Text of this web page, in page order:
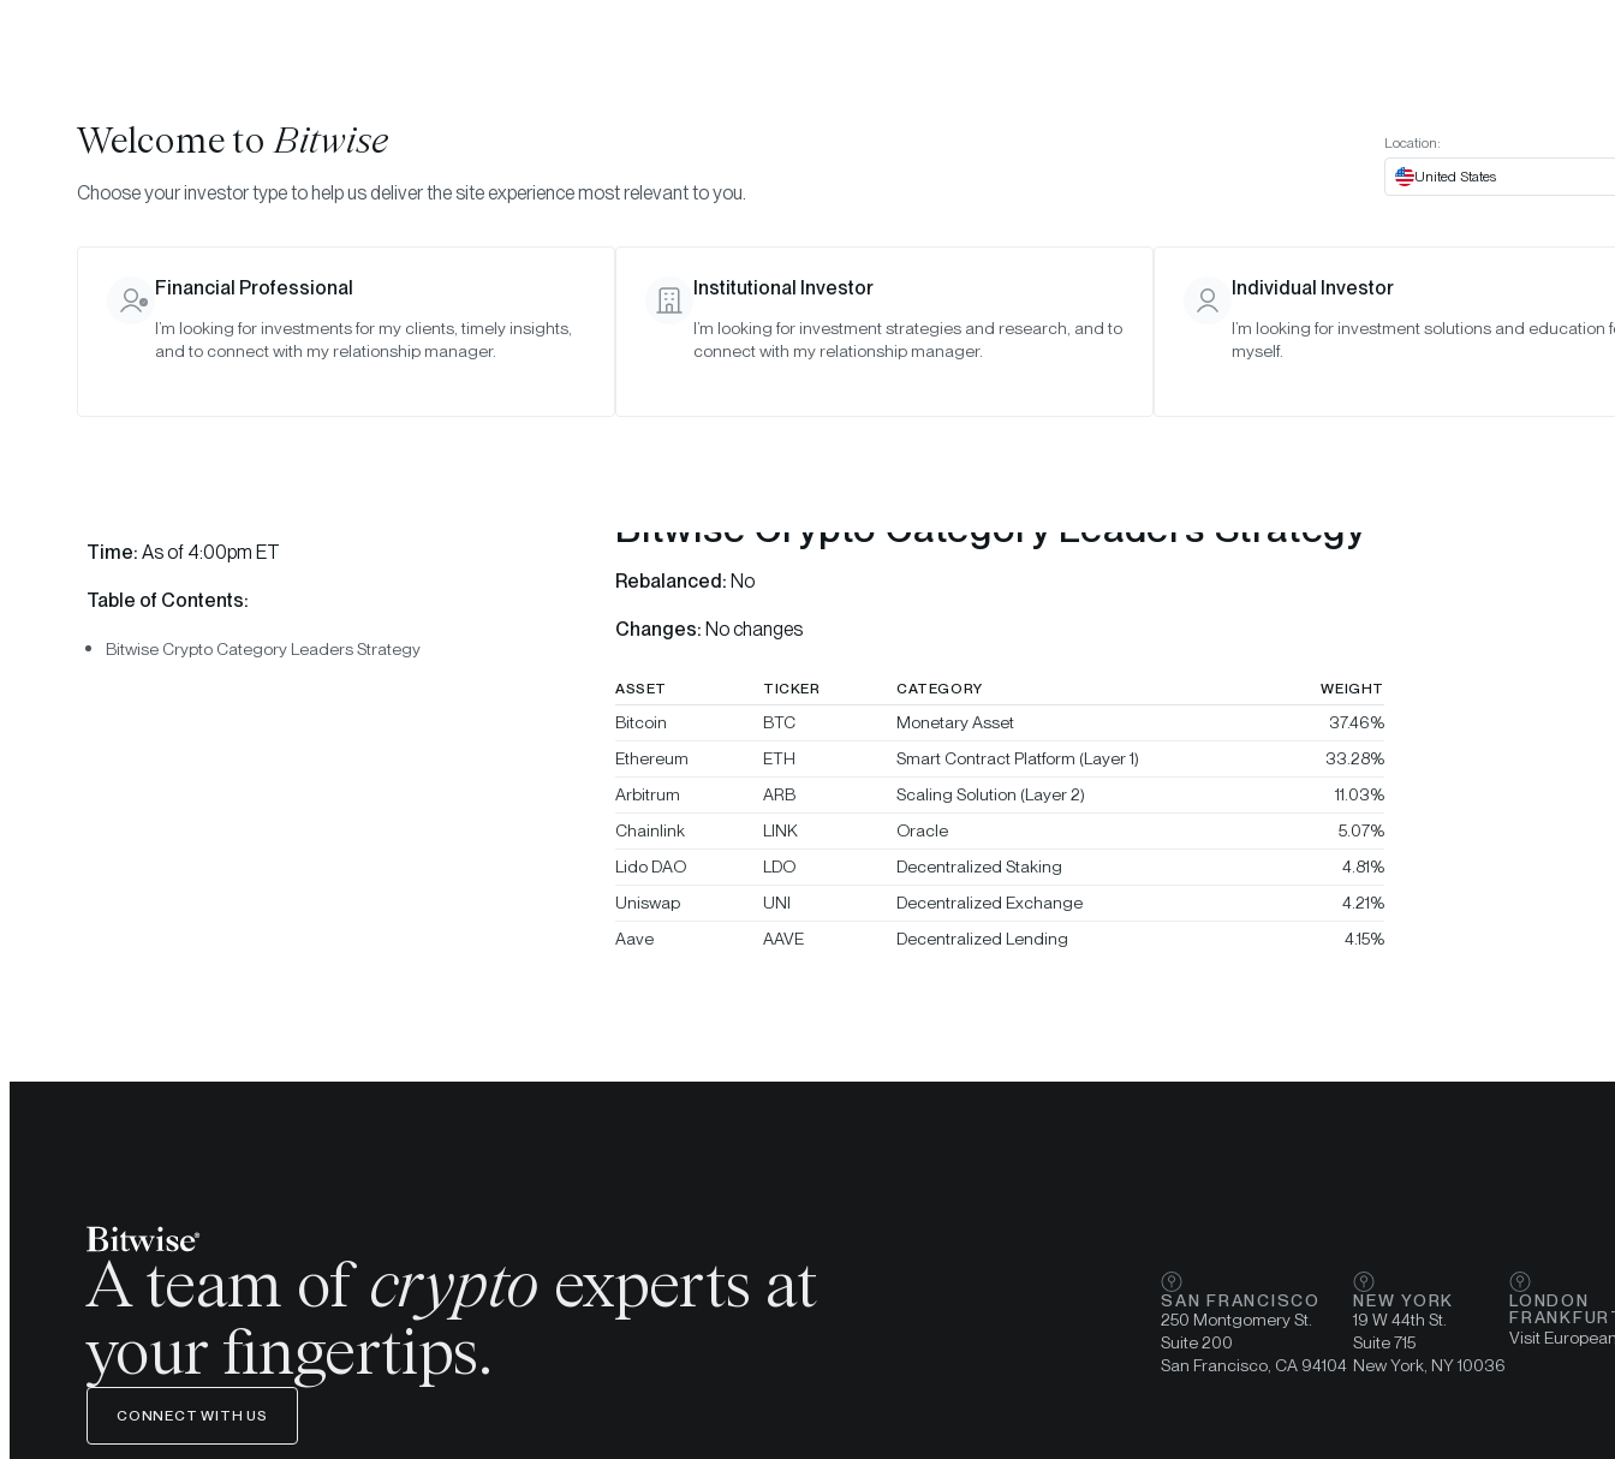
May 2026
Time: As of 4:00pm ET
Table of Contents:
Bitwise Crypto Category Leaders Strategy
Bitwise Crypto Category Leaders Strategy
Rebalanced: No
Changes: No changes
ASSET TICKER CATEGORY WEIGHT
Bitcoin BTC Monetary Asset
37.46%
Ethereum
ETH Smart Contract Platform (Layer 1)
33.28%
Arbitrum
ARB Scaling Solution (Layer 2)
11.03%
Chainlink
LINK Oracle
5.07%
Lido DAO
LDO Decentralized Staking
4.81%
Uniswap
UNI Decentralized Exchange
4.21%
Aave
AAVE Decentralized Lending 4.15%
A team of crypto experts at
your fingertips.
CONNECT WITH US
SAN FRANCISCO
250 Montgomery St.
Suite 200
San Francisco, CA 94104
NEW YORK
19 W 44th St.
Suite 715
New York, NY 10036
LONDON
Visit
Welcome toBitwise
Choose your investor type to help us deliver the site experience most relevant to you.
Location:
United States
Financial Professional
I’m looking for investments for my clients, timely insights,
and to connect with my relationship manager.
Institutional Investor
I’m looking for investment strategies and research, and to
connect with my relationship manager.
Individual Investor
I’m looking for investment solutions and education
myself.